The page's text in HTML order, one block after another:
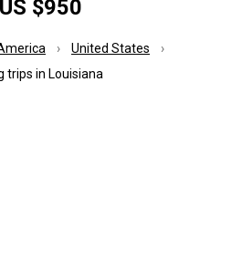
US $950
United States
trips in Louisiana